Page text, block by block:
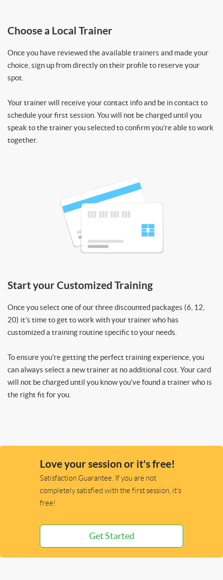
Choose a Local Trainer
Once you have reviewed the available trainers and made your
choice, sign up from directly on their profile to reserve your
spot.
Your trainer will receive your contact info and be in contact to
schedule your first session. You will not be charged until you
speak to the trainer you selected to confirm you’re able to work
together.
Start your Customized Training
Once you select one of our three discounted packages (6, 12,
20) it’s time to get to work with your trainer who has
customized a training routine specific to your needs.
To ensure you’re getting the perfect training experience, you
can always select a new trainer at no additional cost. Your card
will not be charged until you know you’ve found a trainer who is
the right fit for you.
Love your session or it's free!
Satisfaction Guarantee. If you are not
completely satisfied with the first session, it's
free!
Get Started